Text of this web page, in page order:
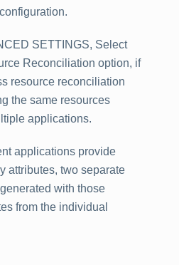
SETTINGS, Select
Reconciliation option, if
resource reconciliation
the same resources
applications.
applications provide
attributes, two separate
with those
from the individual